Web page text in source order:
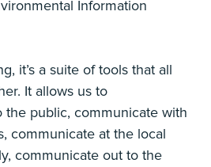
Information
it’s a suite of tools that all
It allows us to
public, communicate with
communicate at the local
communicate out to the